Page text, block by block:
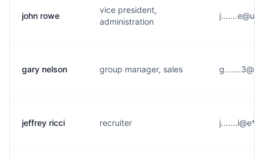
john rowe
vice president,
administration
gary nelson group manager, sales
jeffrey ricci recruiter